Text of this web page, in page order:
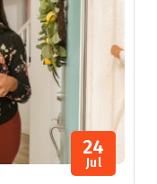
24
Jul